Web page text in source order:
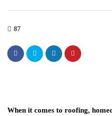
87
When it comes to roofing,